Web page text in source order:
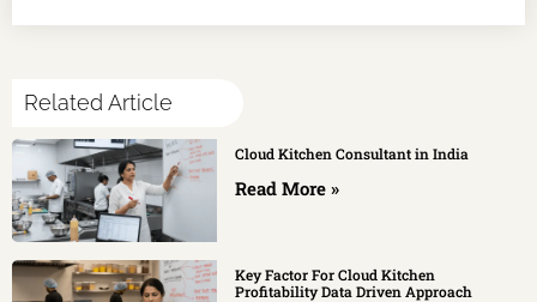
Related Article
Cloud Kitchen Consultant in India
Read More »
Key Factor For Cloud Kitchen
Profitability Data Driven Approach